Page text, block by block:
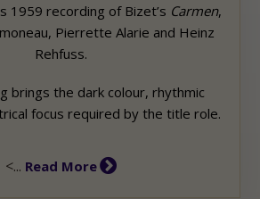
1959 recording of Bizet’s Carmen,
Pierrette Alarie and Heinz
Rehfuss.
brings the dark colour, rhythmic
focus required by the title role.
<... Read More